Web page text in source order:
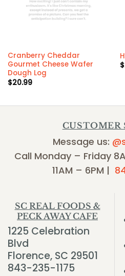
Cranberry Cheddar
Gourmet Cheese Wafer
Dough Log
$20.99
$
CUSTOMER
Message us:
Call Monday – Friday
11AM – 6PM |
SC REAL FOODS &
PECK AWAY CAFE
1225 Celebration
Blvd
Florence, SC 29501
843-235-1175